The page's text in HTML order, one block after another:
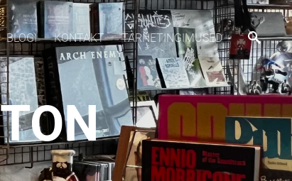
BLOGI KONTAKT TARNETINGIMUSED